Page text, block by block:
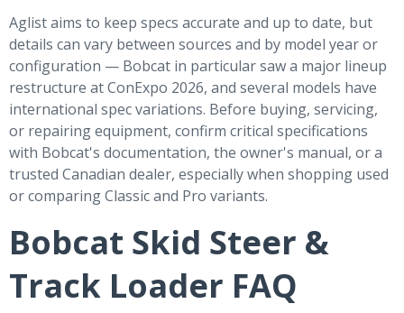
Aglist aims to keep specs accurate and up to date, but
details can vary between sources and by model year or
configuration — Bobcat in particular saw a major lineup
restructure at ConExpo 2026, and several models have
international spec variations. Before buying, servicing,
or repairing equipment, confirm critical specifications
with Bobcat's documentation, the owner's manual, or a
trusted Canadian dealer, especially when shopping used
or comparing Classic and Pro variants.
Bobcat Skid Steer &
Track Loader FAQ